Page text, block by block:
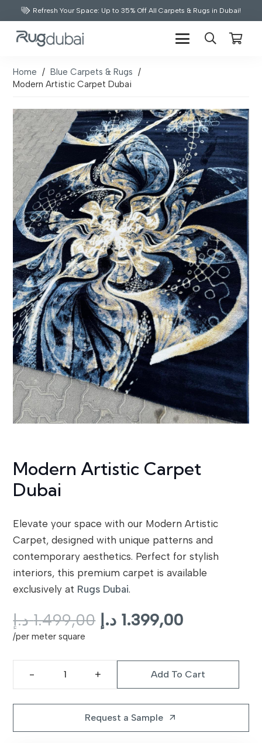
Refresh Your Space: Up to 35% Off All Carpets & Rugs in Dubai!
Home / Blue Carpets & Rugs /
Modern Artistic Carpet Dubai
Modern Artistic Carpet
Dubai
Elevate your space with our Modern Artistic
Carpet, designed with unique patterns and
contemporary aesthetics. Perfect for stylish
interiors, this premium carpet is available
exclusively at Rugs Dubai.
1.499,00 د.إ
Original
price
1.499,00 د.إ.
1.399,00 د.إ
Current
/per meter square
Dubai
Add To Cart
Request a Sample arrow_outward